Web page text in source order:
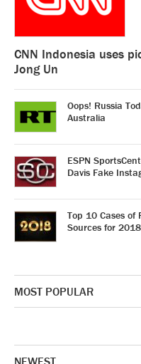
CNN Indonesia uses
Jong Un
Oops! Russia
Australia
ESPN
Davis Fake
Top 10 Cases of
Sources for 2018
MOST POPULAR
NEWEST